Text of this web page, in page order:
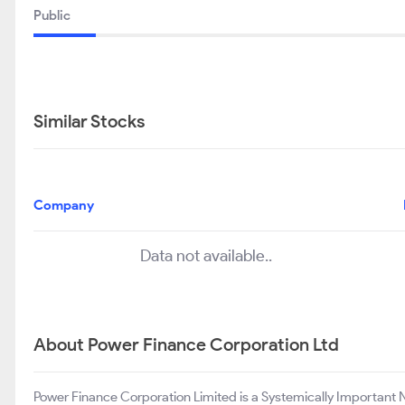
Public
Similar Stocks
Company
Data not available..
About Power Finance Corporation Ltd
Power Finance Corporation Limited is a Systemically